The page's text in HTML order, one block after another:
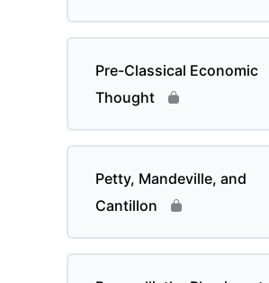
Pre-Classical Economic
Thought
Petty, Mandeville, and
Cantillon